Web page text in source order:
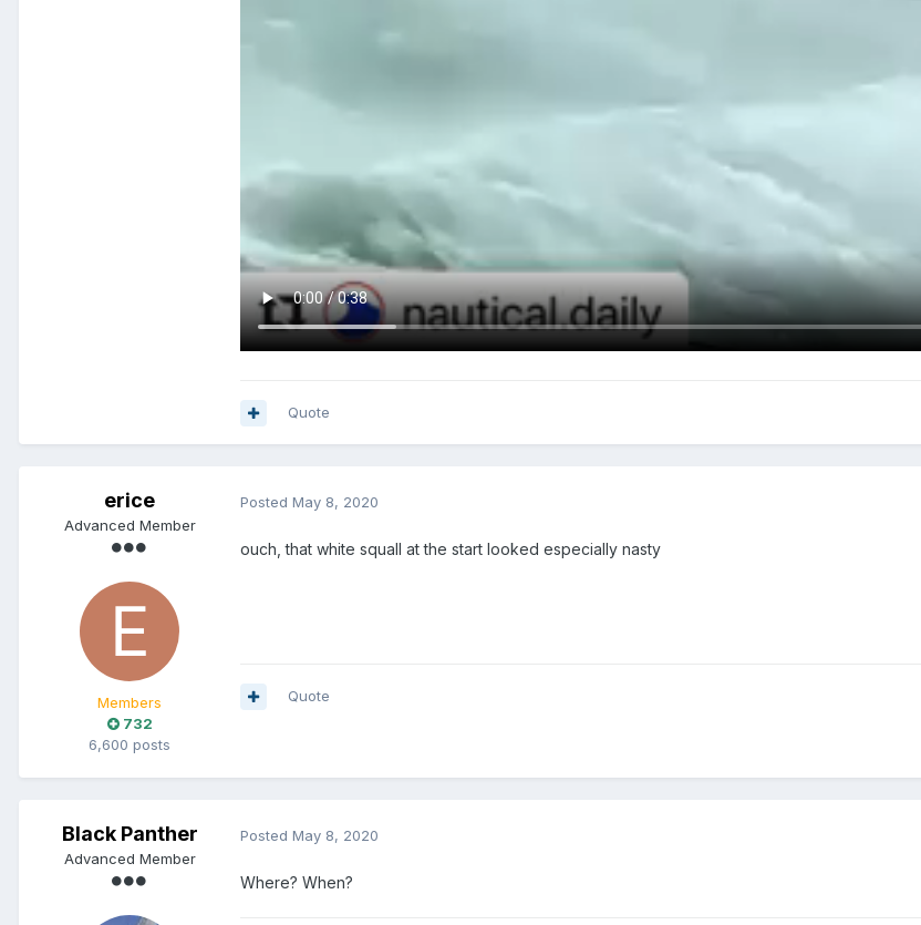
Quote
erice
Advanced Member
Members
732
6,600 posts
Posted May 8, 2020
ouch, that white squall at the start looked especially nasty
Quote
Black Panther
Advanced Member
Posted May 8, 2020
Where? When?